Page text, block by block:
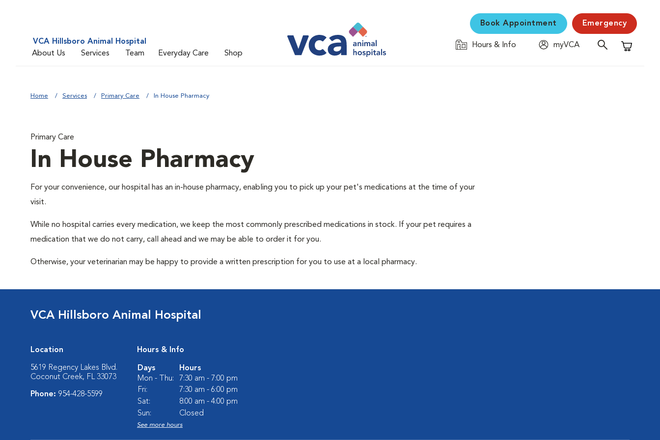
VCA Hillsboro Animal Hospital
About Us
Services Team Everyday Care Shop
Book Appointment Emergency
Hours & Info
myVCA
Shopping
Home Services Primary Care In House Pharmacy
Primary Care
In House Pharmacy
For your convenience, our hospital has an in-house pharmacy, enabling you to pick up your pet's medications at the time of your
visit.
While no hospital carries every medication, we keep the most commonly prescribed medications in stock. If your pet requires a
medication that we do not carry, call ahead and we may be able to order it for you.
Otherwise, your veterinarian may be happy to provide a written prescription for you to use at a local pharmacy.
VCA Hillsboro Animal Hospital
Location
5619 Regency Lakes Blvd.
Coconut Creek, FL 33073
Phone: 954-428-5599
Hours & Info
Days
Hours
Mon - Thu:
7:30 am - 7:00 pm
Fri:
7:30 am - 6:00 pm
Sat:
8:00 am - 4:00 pm
Sun:
Closed
See more hours